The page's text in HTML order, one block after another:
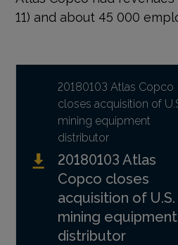
11) and about 45 000
20180103 Atlas Copco
closes acquisition of
mining equipment
distributor
20180103 Atlas
Copco closes
acquisition of U.S.
mining equipment
distributor